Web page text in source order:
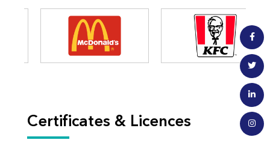
Certificates & Licences